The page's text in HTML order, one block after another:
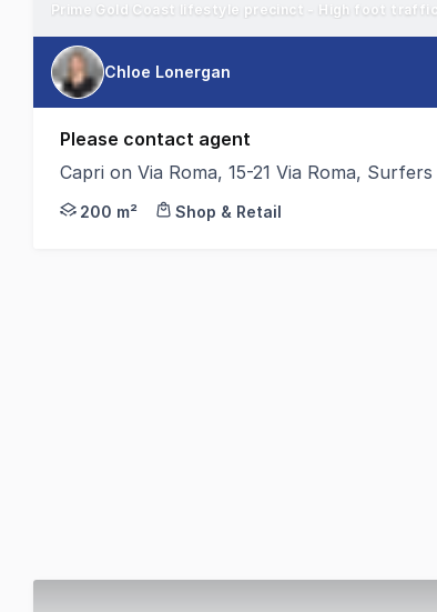
Prime Gold Coast lifestyle precinct - High foot
Chloe Lonergan
Please contact agent
Capri on Via Roma, 15-21 Via Roma, Surfers
Position your business within Capri on
200 m² Shop & Retail